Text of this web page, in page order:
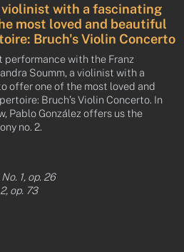
violinist with a fascinating
most loved and beautiful
Bruch's Violin Concerto
with the Franz
Soumm, a violinist with a
offer one of the most loved and
Bruch’s Violin Concerto. In
Pablo González offers us the
no. 2.
1, op. 26
op. 73